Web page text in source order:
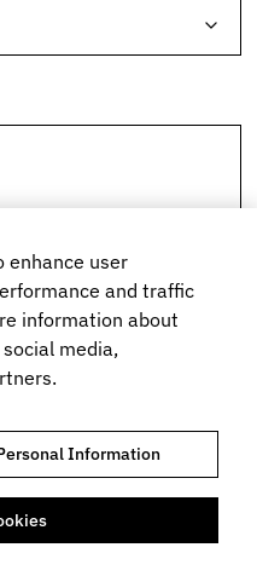
enhance user
and traffic
information about
media,
Information